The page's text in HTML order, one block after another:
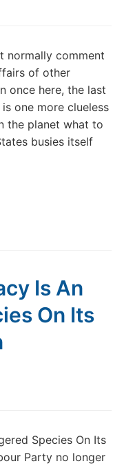
normally comment
of other
once here, the last
one more clueless
the planet what to
busies itself
Is An
On Its
Species On Its
Party no longer